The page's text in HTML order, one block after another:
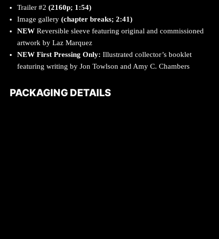
Trailer #2 (2160p; 1:54)
Image gallery (chapter breaks; 2:41)
NEW Reversible sleeve featuring original and commissioned
artwork by Laz Marquez
NEW First Pressing Only: Illustrated collector’s booklet
featuring writing by Jon Towlson and Amy C. Chambers
PACKAGING DETAILS